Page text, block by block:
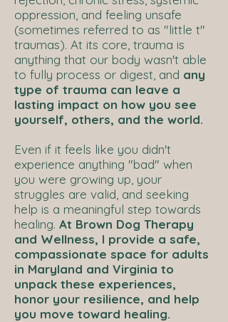
oppression, and feeling unsafe
(sometimes referred to as "little t"
traumas). At its core, trauma is
anything that our body wasn't able
to fully process or digest, and any
type of trauma can leave a
lasting impact on how you see
yourself, others, and the world.
Even if it feels like you didn't
experience anything "bad" when
you were growing up, your
struggles are valid, and seeking
help is a meaningful step towards
healing. At Brown Dog Therapy
and Wellness, I provide a safe,
compassionate space for adults
in Maryland and Virginia to
unpack these experiences,
honor your resilience, and help
you move toward healing.